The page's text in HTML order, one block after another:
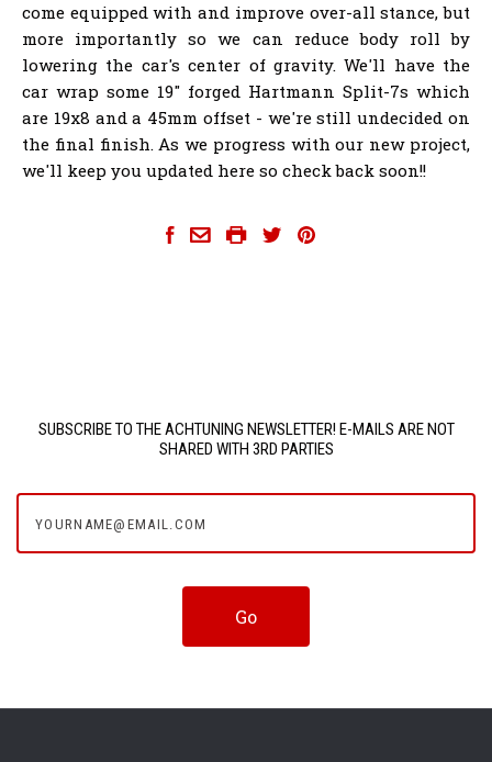
come equipped with and improve over-all stance, but
more importantly so we can reduce body roll by
lowering the car's center of gravity. We'll have the
car wrap some 19" forged Hartmann Split-7s which
are 19x8 and a 45mm offset - we're still undecided on
the final finish. As we progress with our new project,
we'll keep you updated here so check back soon!!
SUBSCRIBE TO THE ACHTUNING NEWSLETTER! E-MAILS ARE NOT
SHARED WITH 3RD PARTIES